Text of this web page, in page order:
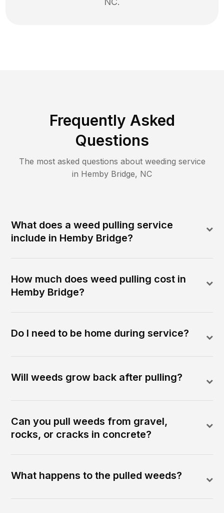
Frequently Asked
Questions
The most asked questions about weeding service
in Hemby Bridge, NC
What does a weed pulling service
include in Hemby Bridge?
How much does weed pulling cost in
Hemby Bridge?
Do I need to be home during service?
Will weeds grow back after pulling?
Can you pull weeds from gravel,
rocks, or cracks in concrete?
What happens to the pulled weeds?